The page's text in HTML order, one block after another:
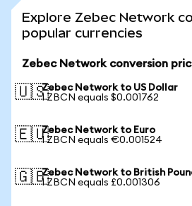
Explore Zebec Network
popular currencies
Zebec Network conversion
🇺🇸Zebec Network to US Dollar
1 ZBCN equals $0.001762
🇪🇺Zebec Network to Euro
1 ZBCN equals €0.001524
🇬🇧Zebec Network to British
1 ZBCN equals £0.001306